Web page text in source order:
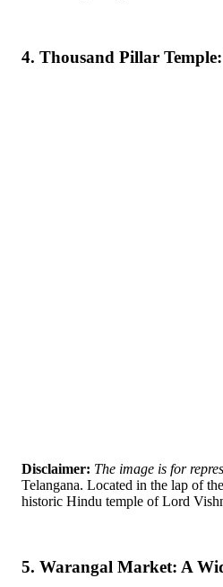
4. Thousand Pillar
Disclaimer: The image is for
Telangana. Located in the lap of
historic Hindu temple of Lord
5. Warangal Market: A